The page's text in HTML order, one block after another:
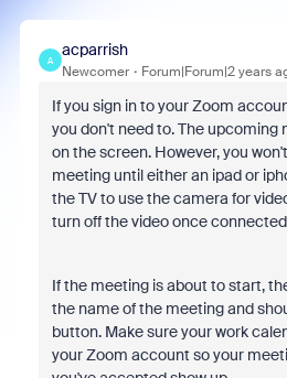
A
acparrish
Newcomer Forum|Forum|2 years
If you sign in to your Zoom
you don't need to. The upcoming
on the screen. However, you
meeting until either an ipad or
the TV to use the camera for
turn off the video once
If the meeting is about to start,
the name of the meeting and
button. Make sure your work
your Zoom account so your